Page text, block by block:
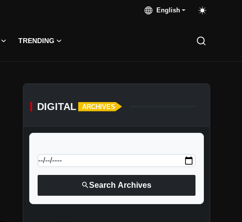
English
TRENDING
DIGITAL ARCHIVES
searchSearch Archives